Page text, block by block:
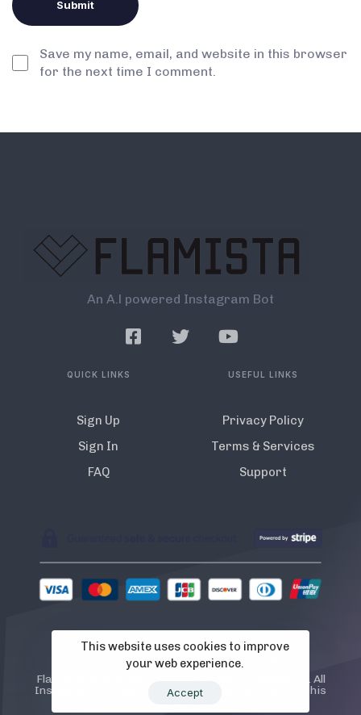
Save my name, email, and website in this browser
for the next time I comment.
An A.l powered Instagram Bot
QUICK LINKS
Sign Up
Sign In
FAQ
USEFUL LINKS
Privacy Policy
Terms & Services
Support
© 2022 Flamista. The A.I Instagram Bot
Flamista is not endorsed or certified by Instagram. All
Instagram TM logos and trademarks displayed on this
application are property of Instagram
This website uses cookies to improve
your web experience.
Accept